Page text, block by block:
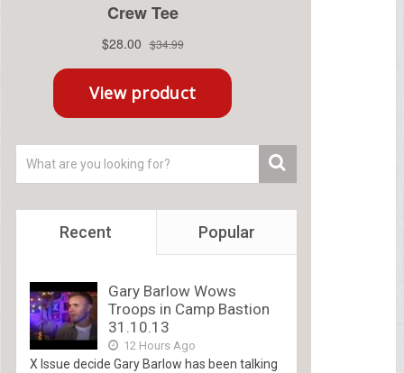
Recent Popular
Gary Barlow Wows
Troops in Camp Bastion
31.10.13
12 Hours Ago
X Issue decide Gary Barlow has been talking